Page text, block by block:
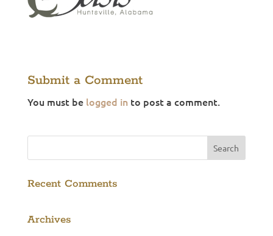
Submit a Comment
You must be logged into post a comment.
Recent Comments
Archives